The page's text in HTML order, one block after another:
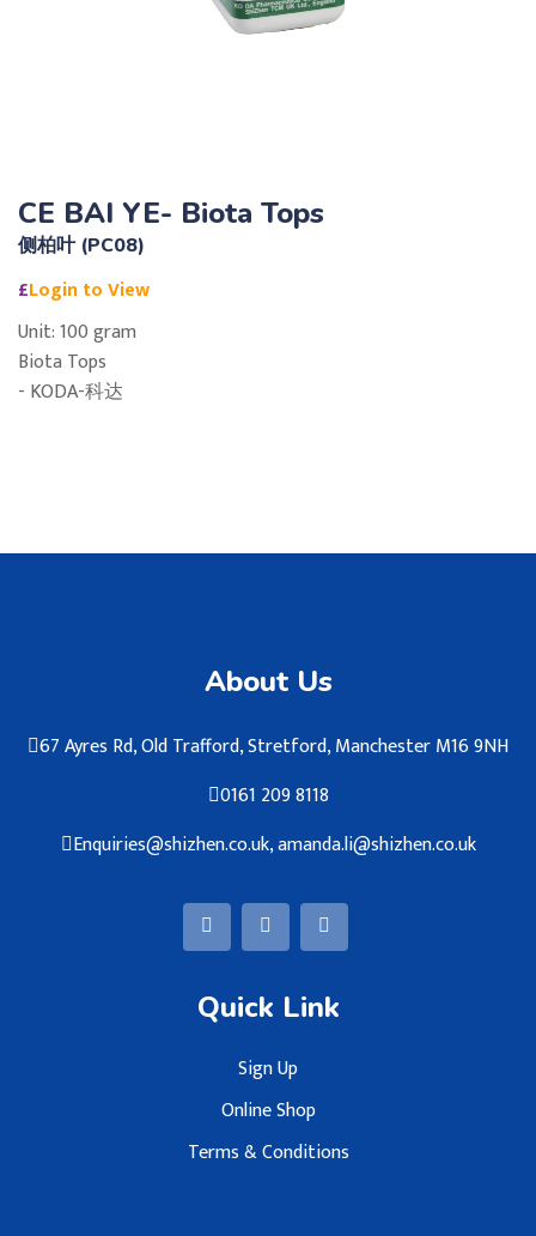
CE BAI YE- Biota Tops
侧柏叶 (PC08)
£Login to View
Unit: 100 gram
Biota Tops
- KODA-科达
About Us
67 Ayres Rd, Old Trafford, Stretford, Manchester M16 9NH
0161 209 8118
Enquiries@shizhen.co.uk, amanda.li@shizhen.co.uk
Quick Link
Sign Up
Online Shop
Terms & Conditions